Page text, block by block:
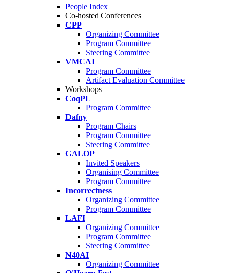
People Index
Co-hosted Conferences
CPP
Organizing Committee
Program Committee
Steering Committee
VMCAI
Program Committee
Artifact Evaluation Committee
Workshops
CoqPL
Program Committee
Dafny
Program Chairs
Program Committee
Steering Committee
GALOP
Invited Speakers
Organising Committee
Program Committee
Incorrectness
Organizing Committee
Program Committee
LAFI
Organizing Committee
Program Committee
Steering Committee
N40AI
Organizing Committee